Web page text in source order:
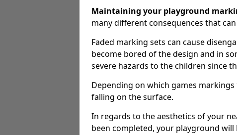
Maintaining your playground
many different consequences that
Faded marking sets can cause
become bored of the design and in
severe hazards to the children since
Depending on which games
falling on the surface.
In regards to the aesthetics of your
been completed, your playground